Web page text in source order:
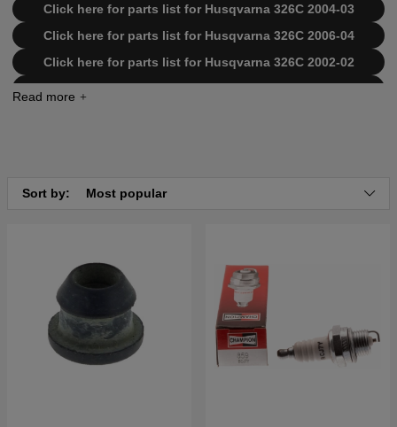
Click here for parts list for Husqvarna 326C 2004-03
Click here for parts list for Husqvarna 326C 2006-04
Click here for parts list for Husqvarna 326C 2002-02
Click here for parts list for Husqvarna 326C 2002-02
20001900001-20010500000
Click here for parts list for Husqvarna 326C
20010900001-20020500000
Click here for parts list for Husqvarna 326C
20020500001-20023100000
Click here for parts list for Husqvarna 326C
Sort by: Most popular